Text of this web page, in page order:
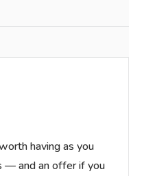
having as you
— and an offer if you